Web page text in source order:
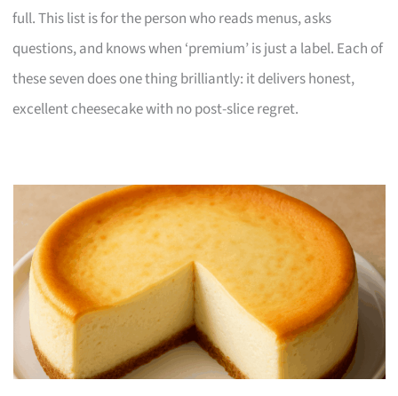
full. This list is for the person who reads menus, asks
questions, and knows when ‘premium’ is just a label. Each of
these seven does one thing brilliantly: it delivers honest,
excellent cheesecake with no post-slice regret.